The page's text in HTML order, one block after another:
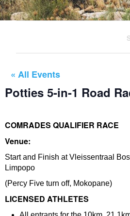
« All Events
Potties 5-in-1 Road
COMRADES QUALIFIER RACE
Venue:
Start and Finish at Vleissentraal
Limpopo
(Percy Five turn off, Mokopane)
LICENSED ATHLETES